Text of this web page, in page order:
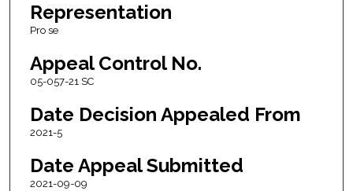
Representation
Pro se
Appeal Control No.
05-057-21 SC
Date Decision Appealed From
2021-5
Date Appeal Submitted
2021-09-09